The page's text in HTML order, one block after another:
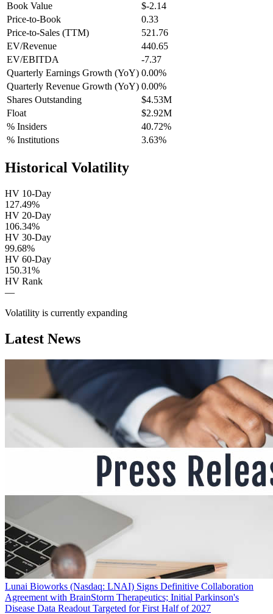
Book Value
$-2.14
Price-to-Book
0.33
Price-to-Sales (TTM)
521.76
EV/Revenue
440.65
EV/EBITDA
-7.37
Quarterly Earnings Growth (YoY) 0.00%
Quarterly Revenue Growth (YoY) 0.00%
Shares Outstanding
$4.53M
Float
$2.92M
% Insiders
40.72%
% Institutions
3.63%
Historical Volatility
HV 10-Day
127.49%
HV 20-Day
106.34%
HV 30-Day
99.68%
HV 60-Day
150.31%
HV Rank
—
Volatility is currently expanding
Latest News
Lunai Bioworks (Nasdaq: LNAI) Signs Definitive Collaboration
Agreement with BrainStorm Therapeutics; Initial Parkinson's
Disease Data Readout Targeted for First Half of 2027